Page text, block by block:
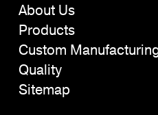
About Us
Products
Custom
Quality
Sitemap